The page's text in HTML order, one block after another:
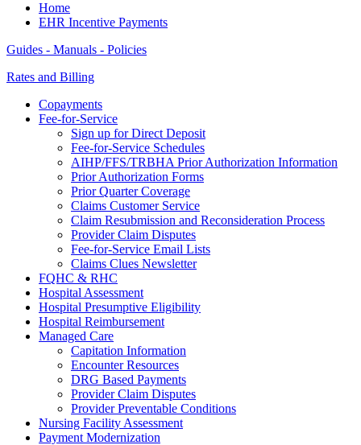
Home
EHR Incentive Payments
Guides - Manuals - Policies
Rates and Billing
Copayments
Fee-for-Service
Sign up for Direct Deposit
Fee-for-Service Schedules
AIHP/FFS/TRBHA Prior Authorization Information
Prior Authorization Forms
Prior Quarter Coverage
Claims Customer Service
Claim Resubmission and Reconsideration Process
Provider Claim Disputes
Fee-for-Service Email Lists
Claims Clues Newsletter
FQHC & RHC
Hospital Assessment
Hospital Presumptive Eligibility
Hospital Reimbursement
Managed Care
Capitation Information
Encounter Resources
DRG Based Payments
Provider Claim Disputes
Provider Preventable Conditions
Nursing Facility Assessment
Payment Modernization